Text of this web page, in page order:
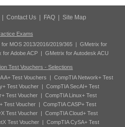
Contact Us FAQ Site Map
Exams
MOS 2013/2016/2019/365 | GMetrix for
for Adobe ACP | GMetrix for Autodesk ACU
Test Vouchers - Selections
A+ Test Vouchers | CompTIA Network+ Test
Test Voucher | CompTIA SecAI+ Test
Test Voucher | CompTIA Linux+ Test
Test Voucher | CompTIA CASP+ Test
Test Voucher | CompTIA Cloud+ Test
Test Voucher| CompTIA CySA+ Test